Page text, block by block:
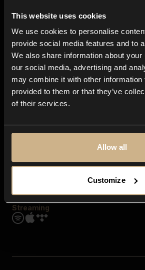
This website uses cookies
We use cookies to personalise
provide social media features and to
We also share information about
our social media, advertising and
may combine it with other information
provided to them or that they’ve
of their services.
Allow all
Customize
About us
Blog
In-store
Contact us
Explore
Genres
Moods & Themes
SFX
Streaming